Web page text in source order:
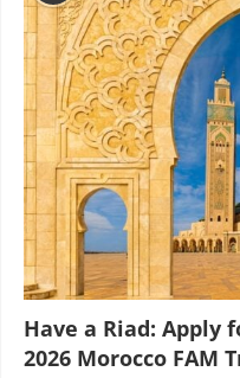
Have a Riad: Apply
2026 Morocco FAM